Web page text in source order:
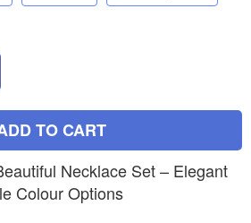
TO CART
Necklace Set – Elegant
Colour Options